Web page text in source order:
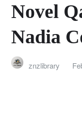
Novel
Nadia
znzlibrary